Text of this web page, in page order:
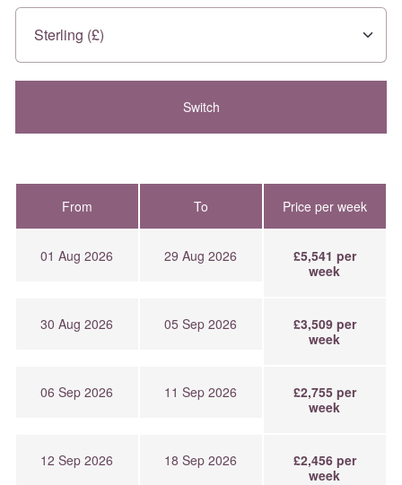
From To Price per week
01 Aug 2026 29 Aug 2026
£5,541 per
week
30 Aug 2026 05 Sep 2026
£3,509 per
week
06 Sep 2026 11 Sep 2026
£2,755 per
week
12 Sep 2026 18 Sep 2026
£2,456 per
week